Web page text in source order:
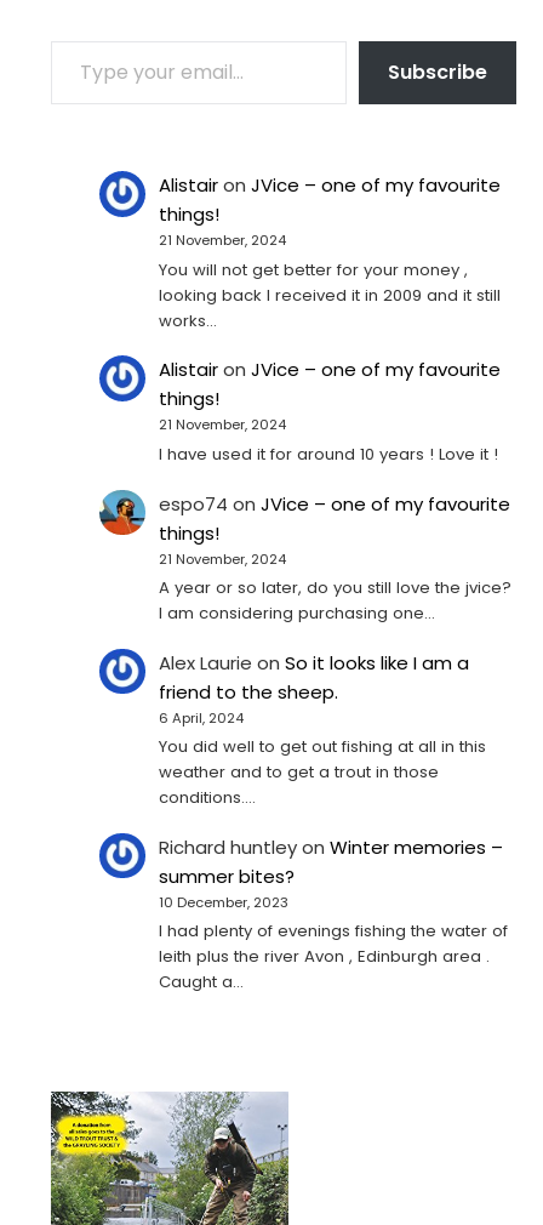
TYPE YOUR EMAIL…
Subscribe
AlistaironJVice – one of my favourite
things!
21 November, 2024
You will not get better for your money ,
looking back I received it in 2009 and it still
works…
AlistaironJVice – one of my favourite
things!
21 November, 2024
I have used it for around 10 years ! Love it !
espo74 onJVice – one of my favourite
things!
21 November, 2024
A year or so later, do you still love the jvice?
I am considering purchasing one...
Alex Laurie onSo it looks like I am a
friend to the sheep.
6 April, 2024
You did well to get out fishing at all in this
weather and to get a trout in those
conditions.…
Richard huntleyonWinter memories –
summer bites?
10 December, 2023
I had plenty of evenings fishing the water of
leith plus the river Avon , Edinburgh area .
Caught a…